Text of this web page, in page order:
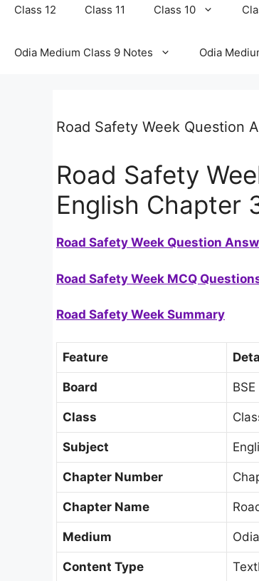
Class 12 Class 11 Class 10
Odia Medium Class 9 Notes Odia
Road Safety Week Question
Road Safety
English Chapter
Road Safety Week Question
Road Safety Week MCQ
Road Safety Week Summary
Feature
Board
Class
Subject
Chapter Number
Chapter Name
Medium
Content Type